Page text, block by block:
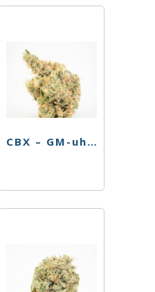
CBX – GM-uhOh – 3.5g